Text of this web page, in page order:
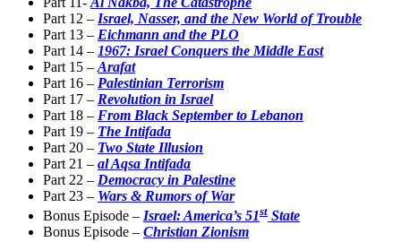
Part 12 – Israel, Nasser, and the New World of Trouble
Part 13 – Eichmann and the PLO
Part 14 – 1967: Israel Conquers the Middle East
Part 15 – Arafat
Part 16 – Palestinian Terrorism
Part 17 – Revolution in Israel
Part 18 – From Black September to Lebanon
Part 19 – The Intifada
Part 20 – Two State Illusion
Part 21 – al Aqsa Intifada
Part 22 – Democracy in Palestine
Part 23 – Wars & Rumors of War
Bonus Episode – Israel: America’s 51st State
Bonus Episode – Christian Zionism